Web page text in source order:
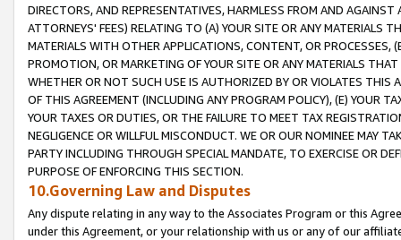
DIRECTORS, AND REPRESENTATIVES, HARMLESS FROM AND
ATTORNEYS' FEES) RELATING TO (A) YOUR SITE OR ANY MATERIALS
MATERIALS WITH OTHER APPLICATIONS, CONTENT, OR PROCESSES,
PROMOTION, OR MARKETING OF YOUR SITE OR ANY MATERIALS
WHETHER OR NOT SUCH USE IS AUTHORIZED BY OR VIOLATES THIS
OF THIS AGREEMENT (INCLUDING ANY PROGRAM POLICY), (E) YOUR
YOUR TAXES OR DUTIES, OR THE FAILURE TO MEET TAX
NEGLIGENCE OR WILLFUL MISCONDUCT. WE OR OUR NOMINEE MAY
PARTY INCLUDING THROUGH SPECIAL MANDATE, TO EXERCISE OR
PURPOSE OF ENFORCING THIS SECTION.
10.Governing Law and Disputes
Any dispute relating in any way to the Associates Program or this
under this Agreement, or your relationship with us or any of our